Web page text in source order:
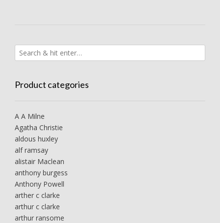
Product categories
A A Milne
Agatha Christie
aldous huxley
alf ramsay
alistair Maclean
anthony burgess
Anthony Powell
arther c clarke
arthur c clarke
arthur ransome